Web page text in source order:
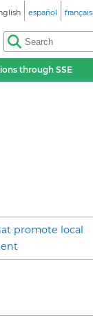
español français
through SSE
promote local